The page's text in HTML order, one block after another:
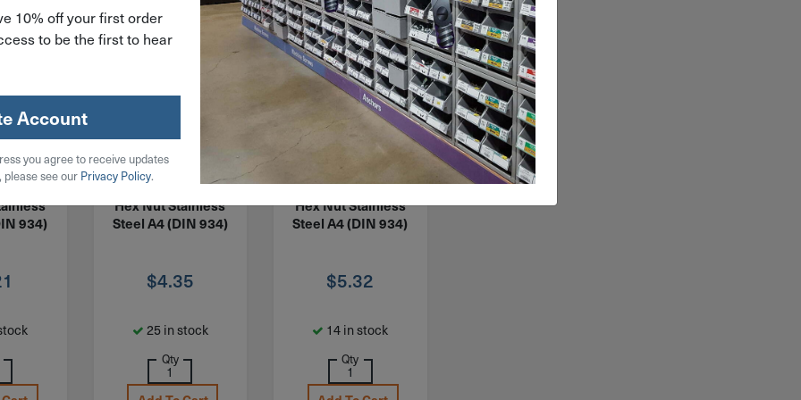
934)
ITEM: MNFHX200CSS4
M20-2.5 Finished
Hex Nut Stainless
Steel A4 (DIN 934)
$4.35
25 in stock
Qty
M22-2.5 Finished
Hex Nut Stainless
Steel A4 (DIN 934)
$5.32
14 in stock
Qty
10% off your first order
to be the first to hear
Account
you agree to receive updates
see our Privacy Policy.